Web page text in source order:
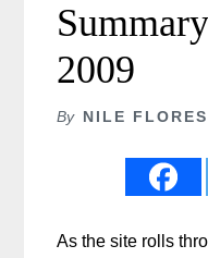
2009
By NILE FLORES
As the site rolls